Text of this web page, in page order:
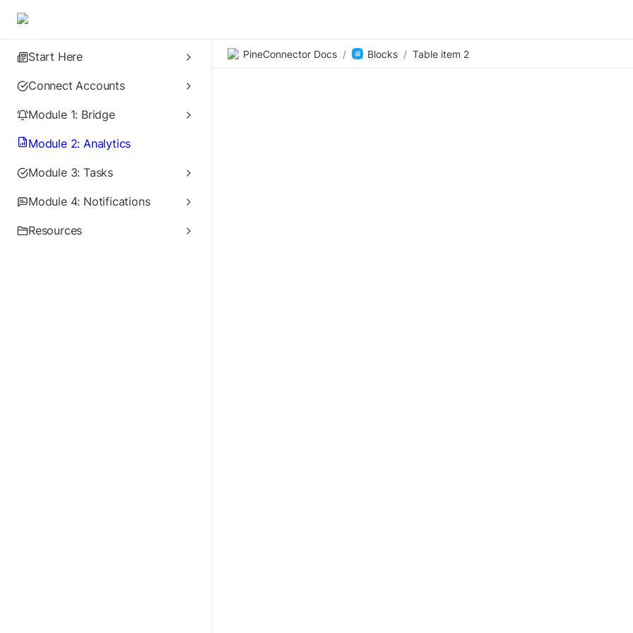
Start Here
Connect Accounts
Module 1: Bridge
Module 2: Analytics
Module 3: Tasks
Module 4: Notifications
Resources
PineConnector Docs / Blocks / Table item 2